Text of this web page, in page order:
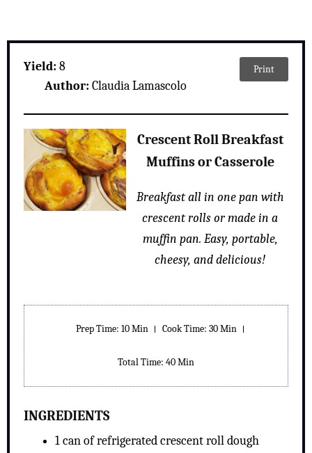
Yield: 8
Author: Claudia Lamascolo
Print
Crescent Roll Breakfast
Muffins or Casserole
Breakfast all in one pan with
crescent rolls or made in a
muffin pan. Easy, portable,
cheesy, and delicious!
Prep Time: 10 Min Cook Time: 30 Min
Total Time: 40 Min
INGREDIENTS
1 can of refrigerated crescent roll dough